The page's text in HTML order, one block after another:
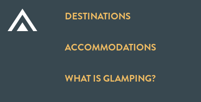
DESTINATIONS
ACCOMMODATIONS
WHAT IS GLAMPING?